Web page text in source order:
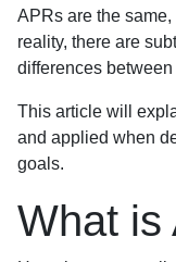
APRs are the same,
reality, there are
differences between
This article will
and applied when
goals.
What is